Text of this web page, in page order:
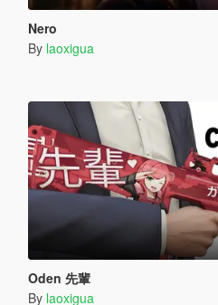
Nero
By laoxigua
Oden 先輩
By laoxigua